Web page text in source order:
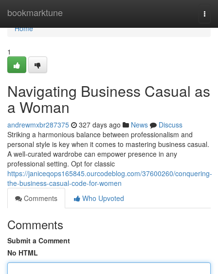
bookmarktune
Home
Home
1
Navigating Business Casual as
a Woman
andrewmxbr287375 327 days ago News
Discuss
Striking a harmonious balance between professionalism and
personal style is key when it comes to mastering business casual.
A well-curated wardrobe can empower presence in any
professional setting. Opt for classic
https://janiceqops165845.ourcodeblog.com/37600260/conquering-
the-business-casual-code-for-women
Comments
Who Upvoted
Comments
Submit a Comment
No HTML